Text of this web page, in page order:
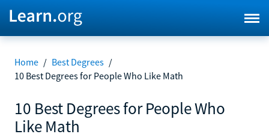
Home / Best Degrees /
10 Best Degrees for People Who Like Math
10 Best Degrees for People Who
Like Math